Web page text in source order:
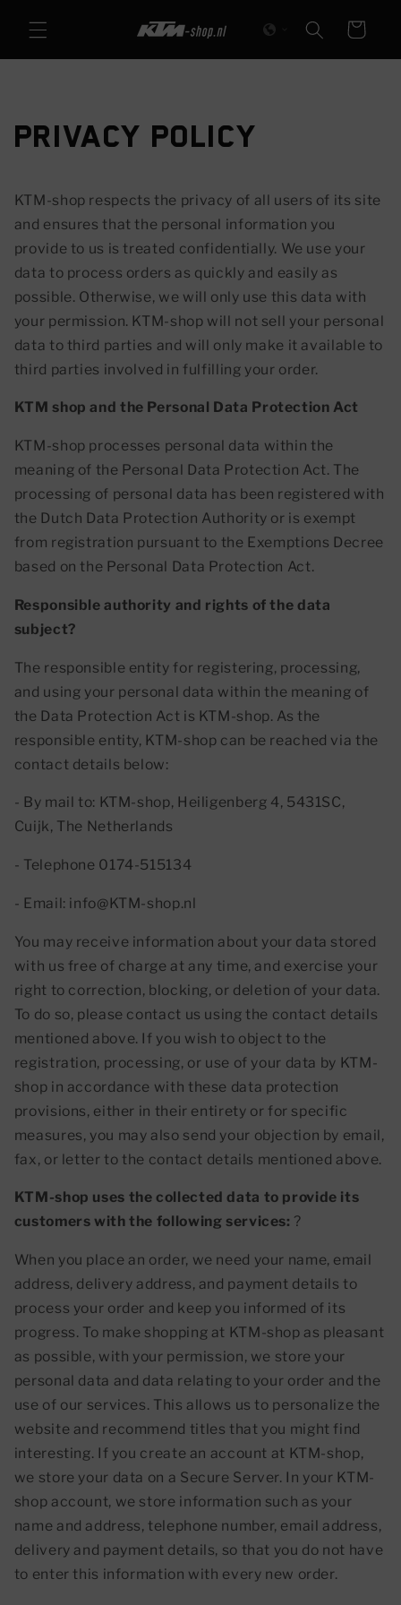
content
Cart
Privacy Policy
KTM-shop respects the privacy of all users of its site
and ensures that the personal information you
provide to us is treated confidentially. We use your
data to process orders as quickly and easily as
possible. Otherwise, we will only use this data with
your permission. KTM-shop will not sell your personal
data to third parties and will only make it available to
third parties involved in fulfilling your order.
KTM shop and the Personal Data Protection Act
KTM-shop processes personal data within the
meaning of the Personal Data Protection Act. The
processing of personal data has been registered with
the Dutch Data Protection Authority or is exempt
from registration pursuant to the Exemptions Decree
based on the Personal Data Protection Act.
Responsible authority and rights of the data
subject?
The responsible entity for registering, processing,
and using your personal data within the meaning of
the Data Protection Act is KTM-shop. As the
responsible entity, KTM-shop can be reached via the
contact details below:
- By mail to: KTM-shop, Heiligenberg 4, 5431SC,
Cuijk, The Netherlands
- Telephone 0174-515134
- Email: info@KTM-shop.nl
You may receive information about your data stored
with us free of charge at any time, and exercise your
right to correction, blocking, or deletion of your data.
To do so, please contact us using the contact details
mentioned above. If you wish to object to the
registration, processing, or use of your data by KTM-
shop in accordance with these data protection
provisions, either in their entirety or for specific
measures, you may also send your objection by email,
fax, or letter to the contact details mentioned above.
KTM-shop uses the collected data to provide its
customers with the following services: ?
When you place an order, we need your name, email
address, delivery address, and payment details to
process your order and keep you informed of its
progress. To make shopping at KTM-shop as pleasant
as possible, with your permission, we store your
personal data and data relating to your order and the
use of our services. This allows us to personalize the
website and recommend titles that you might find
interesting. If you create an account at KTM-shop,
we store your data on a Secure Server. In your KTM-
shop account, we store information such as your
name and address, telephone number, email address,
delivery and payment details, so that you do not have
to enter this information with every new order.